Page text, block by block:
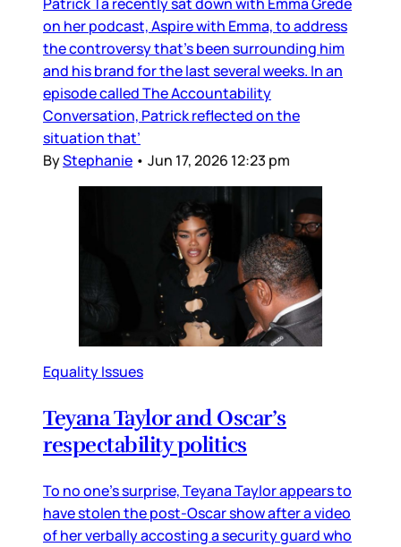
on her podcast, Aspire with Emma, to address
the controversy that’s been surrounding him
and his brand for the last several weeks. In an
episode called The Accountability
Conversation, Patrick reflected on the
situation that’
ByStephanie • Jun 17, 2026 12:23 pm
Equality Issues
Teyana Taylor and Oscar’s
respectability politics
To no one’s surprise, Teyana Taylor appears to
have stolen the post-Oscar show after a video
of her verbally accosting a security guard who